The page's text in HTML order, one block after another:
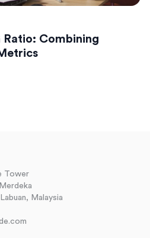
Ratio: Combining
Tower
Malaysia